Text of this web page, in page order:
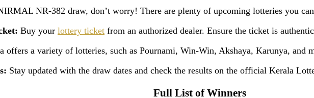
NR-382 draw, don’t worry! There are plenty of upcoming lotteries you
Buy your lottery ticket from an authorized dealer. Ensure the ticket is
offers a variety of lotteries, such as Pournami, Win-Win, Akshaya, Karunya, and
Stay updated with the draw dates and check the results on the official Kerala
Full List of Winners